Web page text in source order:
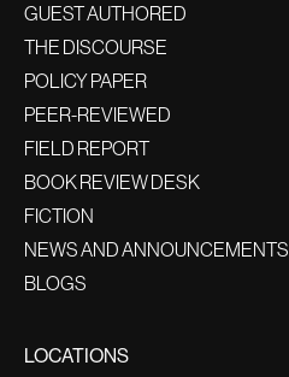
GUEST AUTHORED
THE DISCOURSE
POLICY PAPER
PEER-REVIEWED
FIELD REPORT
BOOK REVIEW DESK
FICTION
NEWS AND ANNOUNCEMENTS
BLOGS
LOCATIONS